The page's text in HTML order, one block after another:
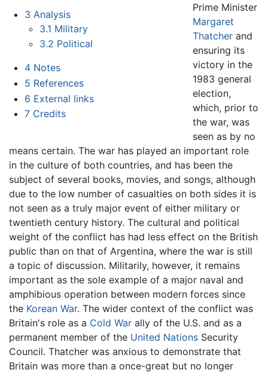
3 Analysis
3.1 Military
3.2 Political
4 Notes
5 References
6 External links
7 Credits
Prime Minister
Margaret
Thatcher and
ensuring its
victory in the
1983 general
election,
which, prior to
the war, was
seen as by no
means certain. The war has played an important role
in the culture of both countries, and has been the
subject of several books, movies, and songs, although
due to the low number of casualties on both sides it is
not seen as a truly major event of either military or
twentieth century history. The cultural and political
weight of the conflict has had less effect on the British
public than on that of Argentina, where the war is still
a topic of discussion. Militarily, however, it remains
important as the sole example of a major naval and
amphibious operation between modern forces since
the Korean War. The wider context of the conflict was
Britain's role as a Cold War ally of the U.S. and as a
permanent member of the United Nations Security
Council. Thatcher was anxious to demonstrate that
Britain was more than a once-great but no longer